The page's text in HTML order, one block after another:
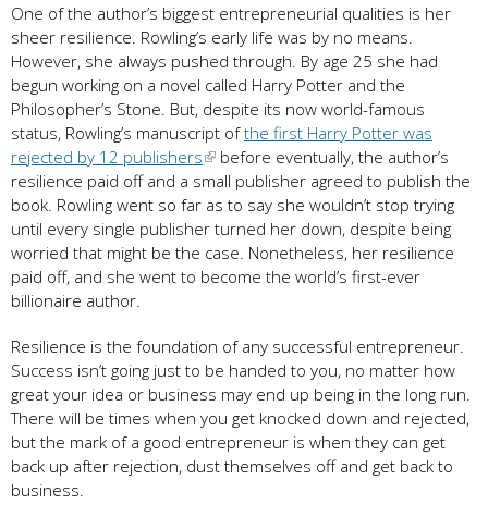
One of the author’s biggest entrepreneurial qualities is her
sheer resilience. Rowling’s early life was by no means.
However, she always pushed through. By age 25 she had
begun working on a novel called Harry Potter and the
Philosopher’s Stone. But, despite its now world-famous
status, Rowling’s manuscript ofthe first Harry Potter was
rejected by 12 publishers
before eventually, the author’s
resilience paid off and a small publisher agreed to publish the
book. Rowling went so far as to say she wouldn’t stop trying
until every single publisher turned her down, despite being
worried that might be the case. Nonetheless, her resilience
paid off, and she went to become the world’s first-ever
billionaire author.
Resilience is the foundation of any successful entrepreneur.
Success isn’t going just to be handed to you, no matter how
great your idea or business may end up being in the long run.
There will be times when you get knocked down and rejected,
but the mark of a good entrepreneur is when they can get
back up after rejection, dust themselves off and get back to
business.